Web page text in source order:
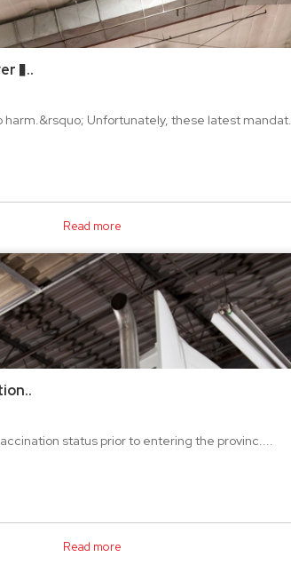
�..
harm.&rsquo; Unfortunately, these latest
Read more
status prior to entering the provinc....
Read more